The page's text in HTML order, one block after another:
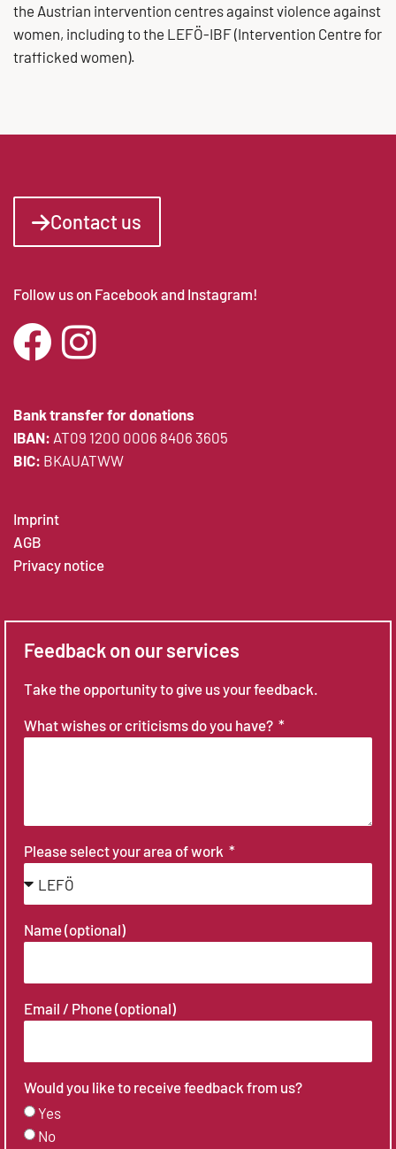
the Austrian intervention centres against violence against
women, including to the LEFÖ-IBF (Intervention Centre for
trafficked women).
Contact us
Follow us on Facebook and Instagram!
Bank transfer for donations
IBAN: AT09 1200 0006 8406 3605
BIC: BKAUATWW
Imprint
AGB
Privacy notice
Feedback on our services
Take the opportunity to give us your feedback.
What wishes or criticisms do you have?
Please select your area of work
Name (optional)
Email / Phone (optional)
Would you like to receive feedback from us?
Yes
No